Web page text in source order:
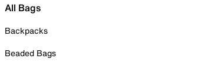
All Bags
Backpacks
Beaded Bags